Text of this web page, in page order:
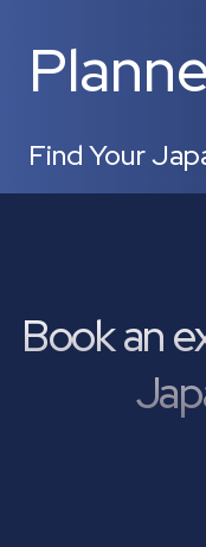
Find Your
Book an